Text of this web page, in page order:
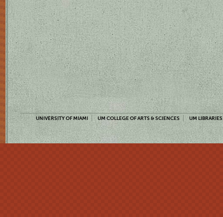
UNIVERSITY OF MIAMI UM COLLEGE OF ARTS & SCIENCES UM LIBRARIES